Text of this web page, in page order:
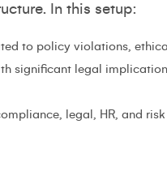
In this setup:
to policy violations,
significant legal
legal, HR, and